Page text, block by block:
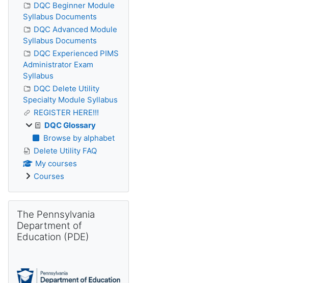
DQC Beginner Module
Syllabus Documents
DQC Advanced Module
Syllabus Documents
DQC Experienced PIMS
Administrator Exam
Syllabus
DQC Delete Utility
Specialty Module Syllabus
REGISTER HERE!!!
DQC Glossary
Browse by alphabet
Delete Utility FAQ
My courses
Courses
The Pennsylvania
Department of
Education (PDE)